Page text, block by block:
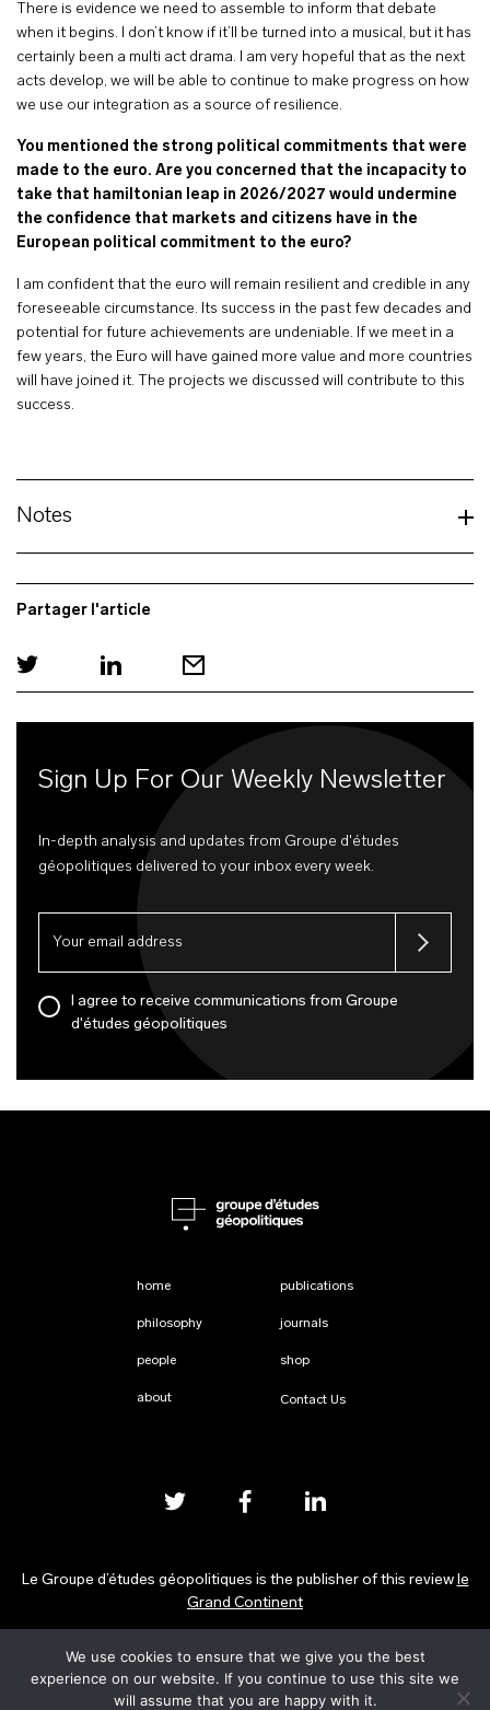
There is evidence we need to assemble to inform that debate
when it begins. I don’t know if it’ll be turned into a musical, but it has
certainly been a multi act drama. I am very hopeful that as the next
acts develop, we will be able to continue to make progress on how
we use our integration as a source of resilience.
You mentioned the strong political commitments that were
made to the euro. Are you concerned that the incapacity to
take that hamiltonian leap in 2026/2027 would undermine
the confidence that markets and citizens have in the
European political commitment to the euro?
I am confident that the euro will remain resilient and credible in any
foreseeable circumstance. Its success in the past few decades and
potential for future achievements are undeniable. If we meet in a
few years, the Euro will have gained more value and more countries
will have joined it. The projects we discussed will contribute to this
success.
Notes
Partager l'article
Sign Up For Our Weekly Newsletter
In-depth analysis and updates from Groupe d'études
géopolitiques delivered to your inbox every week.
I agree to receive communications from Groupe
d'études géopolitiques
home
philosophy
people
about
publications
journals
shop
Contact Us
Le Groupe d’études géopolitiques is the publisher of this review le
Grand Continent
Privacy Policy
We use cookies to ensure that we give you the best
experience on our website. If you continue to use this site we
will assume that you are happy with it.